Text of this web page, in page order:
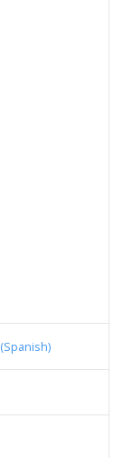
(Spanish)